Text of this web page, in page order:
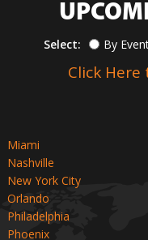
Select: By
Click
Miami
Nashville
New York City
Orlando
Philadelphia
Phoenix